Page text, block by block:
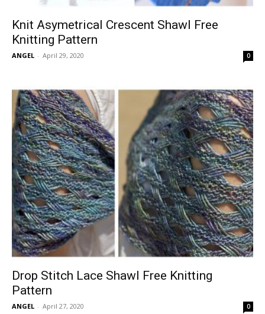
Knit Asymetrical Crescent Shawl Free
Knitting Pattern
ANGEL - April 29, 2020 0
Drop Stitch Lace Shawl Free Knitting
Pattern
ANGEL - April 27, 2020 0